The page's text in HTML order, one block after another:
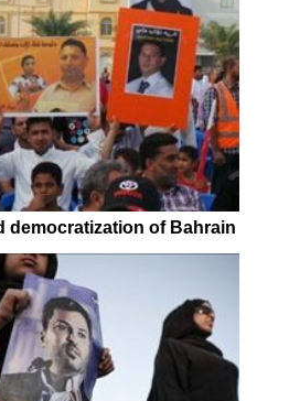
democratization of Bahrain